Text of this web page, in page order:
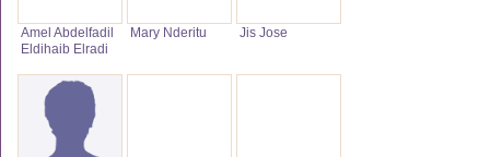
Amel Abdelfadil
Eldihaib Elradi
Mary Nderitu Jis Jose